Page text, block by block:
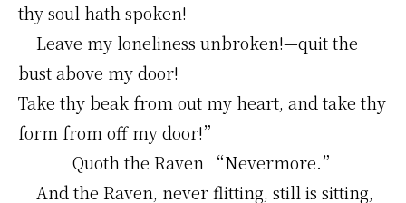
thy soul hath spoken!
Leave my loneliness unbroken!—quit the
bust above my door!
Take thy beak from out my heart, and take thy
form from off my door!”
Quoth the Raven “Nevermore.”
And the Raven, never flitting, still is sitting,